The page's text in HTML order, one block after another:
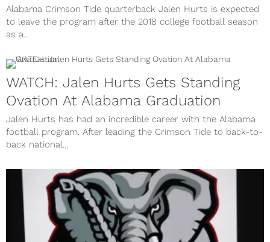
Alabama Crimson Tide quarterback Jalen Hurts is expected
to leave the program after the 2018 college football season
as a...
WATCH: Jalen Hurts Gets Standing
Ovation At Alabama Graduation
Jalen Hurts has had an incredible career with the Alabama
football program. After leading the Crimson Tide to back-to-
back national...